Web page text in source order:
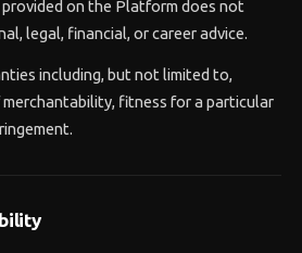
on the Platform does not
legal, financial, or career advice.
including, but not limited to,
fitness for a particular